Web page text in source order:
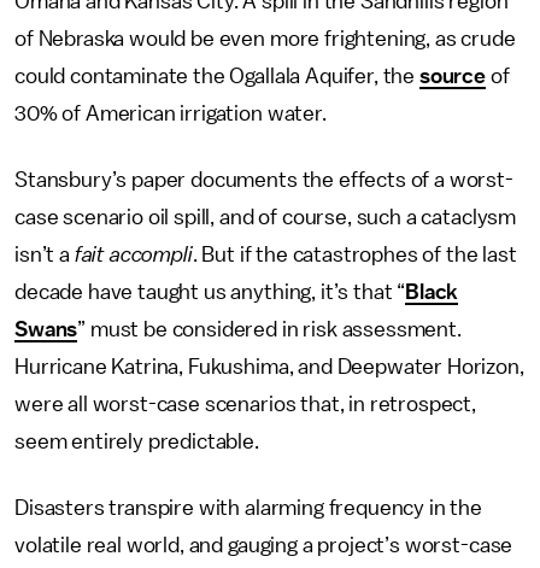
of Nebraska would be even more frightening, as crude
could contaminate the Ogallala Aquifer, the source of
30% of American irrigation water.
Stansbury’s paper documents the effects of a worst-
case scenario oil spill, and of course, such a cataclysm
isn’t a fait accompli. But if the catastrophes of the last
decade have taught us anything, it’s that “ Black
Swans” must be considered in risk assessment.
Hurricane Katrina, Fukushima, and Deepwater Horizon,
were all worst-case scenarios that, in retrospect,
seem entirely predictable.
Disasters transpire with alarming frequency in the
volatile real world, and gauging a project’s worst-case